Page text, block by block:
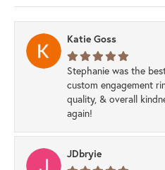
Katie Goss
Stephanie was the
custom engagement
quality, & overall
again!
JDbryie